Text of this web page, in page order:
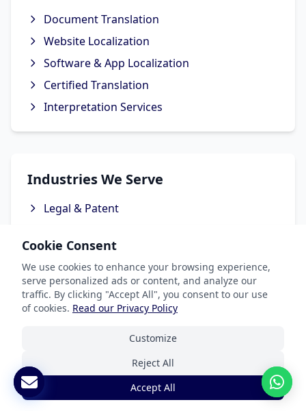
Document Translation
Website Localization
Software & App Localization
Certified Translation
Interpretation Services
Industries We Serve
Legal & Patent
Software & Apps
Marketing & Advertising
Ecommerce Translation Services
Popular Languages
Spanish Translation
Cookie Consent
We use cookies to enhance your browsing experience,
serve personalized ads or content, and analyze our
traffic. By clicking "Accept All", you consent to our use
of cookies. Read our Privacy Policy
Customize
Reject All
Accept All